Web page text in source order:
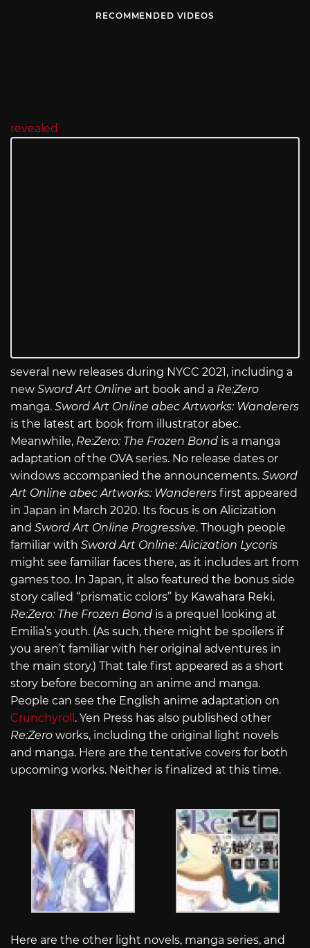
RECOMMENDED VIDEOS
revealed
several new releases during NYCC 2021, including a
new Sword Art Online art book and a Re:Zero
manga. Sword Art Online abec Artworks: Wanderers
is the latest art book from illustrator abec.
Meanwhile, Re:Zero: The Frozen Bond is a manga
adaptation of the OVA series. No release dates or
windows accompanied the announcements. Sword
Art Online abec Artworks: Wanderers first appeared
in Japan in March 2020. Its focus is on Alicization
and Sword Art Online Progressive. Though people
familiar with Sword Art Online: Alicization Lycoris
might see familiar faces there, as it includes art from
games too. In Japan, it also featured the bonus side
story called “prismatic colors” by Kawahara Reki.
Re:Zero: The Frozen Bond is a prequel looking at
Emilia’s youth. (As such, there might be spoilers if
you aren’t familiar with her original adventures in
the main story.) That tale first appeared as a short
story before becoming an anime and manga.
People can see the English anime adaptation on
Crunchyroll . Yen Press has also published other
Re:Zero works, including the original light novels
and manga. Here are the tentative covers for both
upcoming works. Neither is finalized at this time.
Here are the other light novels, manga series, and